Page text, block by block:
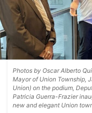
Photos by Oscar Alberto
Mayor of Union Township,
Union) on the podium,
Patricia Guerra-Frazier
new and elegant Union